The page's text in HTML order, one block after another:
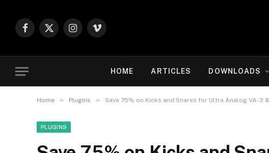
Facebook
X
Instagram
Vimeo
HOME ARTICLES DOWNLOADS
Home » Plugins » Save 75% on Kicks and Snares for Ultra Analog VA-3
PLUGINS